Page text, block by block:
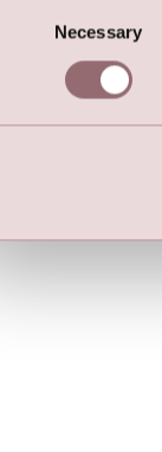
Necessary